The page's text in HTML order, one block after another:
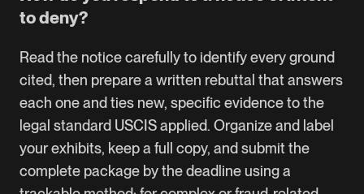
to deny?
Read the notice carefully to identify every ground
cited, then prepare a written rebuttal that answers
each one and ties new, specific evidence to the
legal standard USCIS applied. Organize and label
your exhibits, keep a full copy, and submit the
complete package by the deadline using a